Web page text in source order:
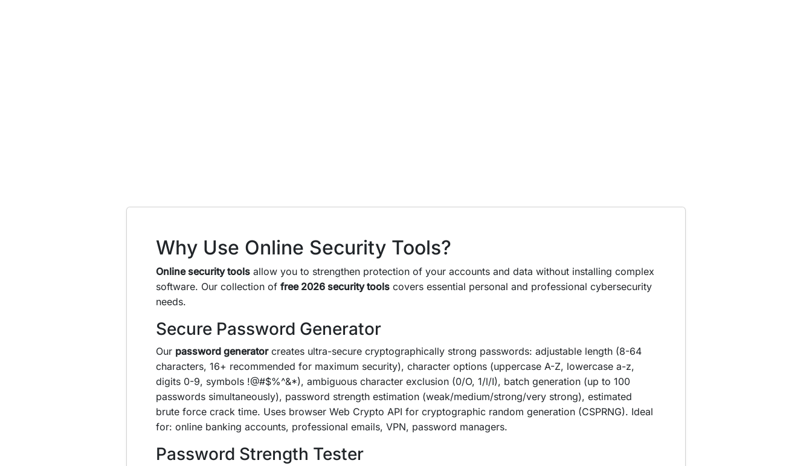
Why Use Online Security Tools?
Online security tools allow you to strengthen protection of your accounts and data without installing complex
software. Our collection of free 2026 security tools covers essential personal and professional cybersecurity
needs.
Secure Password Generator
Our password generatorcreates ultra-secure cryptographically strong passwords: adjustable length (8-64
characters, 16+ recommended for maximum security), character options (uppercase A-Z, lowercase a-z,
digits 0-9, symbols !@#$%^&*), ambiguous character exclusion (0/O, 1/l/I), batch generation (up to 100
passwords simultaneously), password strength estimation (weak/medium/strong/very strong), estimated
brute force crack time. Uses browser Web Crypto API for cryptographic random generation (CSPRNG). Ideal
for: online banking accounts, professional emails, VPN, password managers.
Password Strength Tester